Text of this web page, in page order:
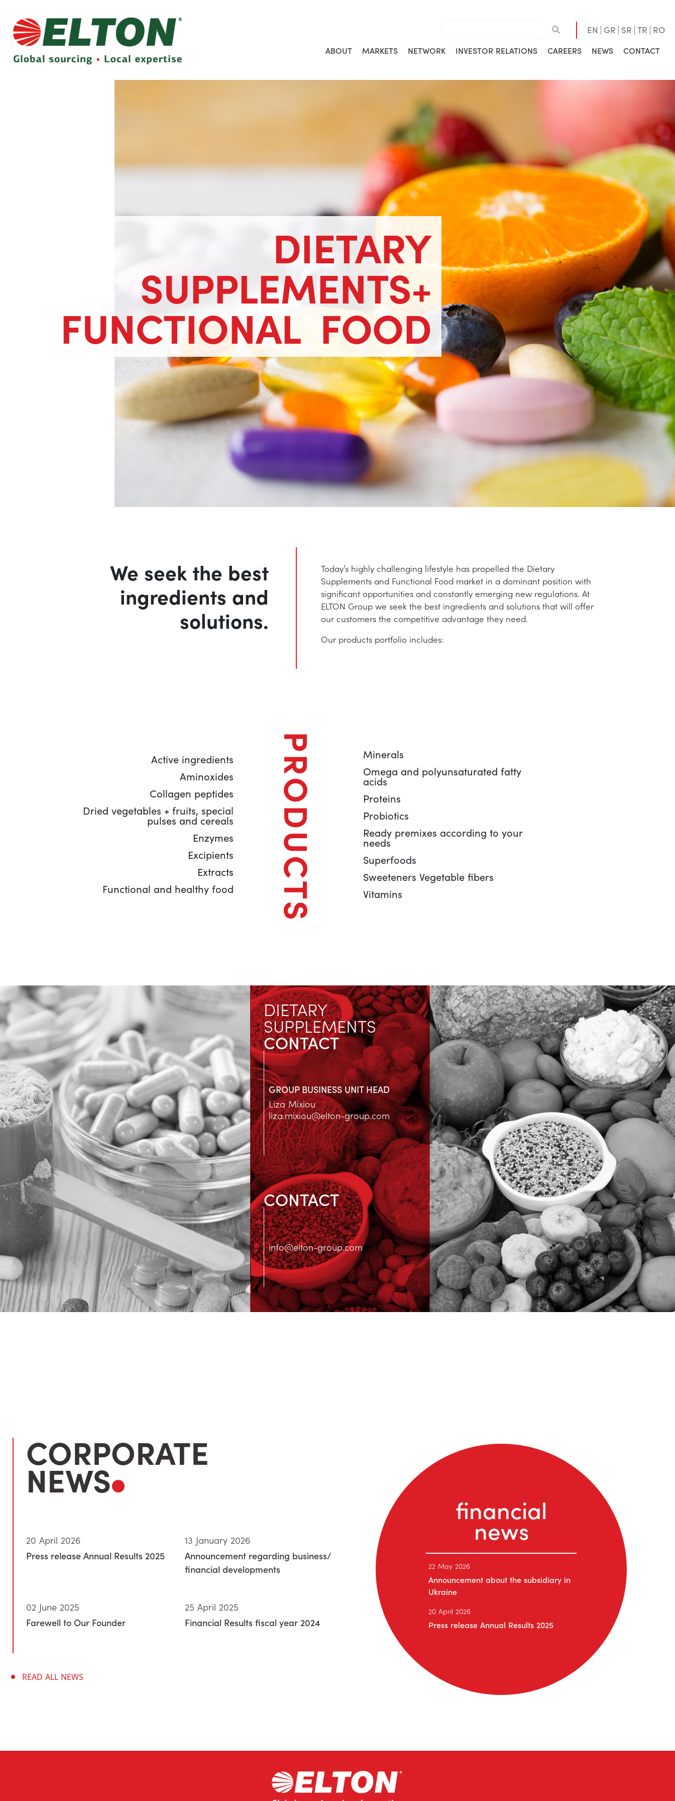
EN GR SR TR RO
ABOUT MARKETS NETWORK INVESTOR RELATIONS CAREERS NEWS CONTACT
DIETARY
SUPPLEMENTS+
FUNCTIONAL FOOD
We seek the best
ingredients and
solutions.
Today’s highly challenging lifestyle has propelled the Dietary
Supplements and Functional Food market in a dominant position with
significant opportunities and constantly emerging new regulations. At
ELTON Group we seek the best ingredients and solutions that will offer
our customers the competitive advantage they need.
Our products portfolio includes:
Active ingredients
Aminoxides
Collagen peptides
Dried vegetables + fruits, special
pulses and cereals
Enzymes
Excipients
Extracts
Functional and healthy food
PRODUCTS
Minerals
Omega and polyunsaturated fatty
acids
Proteins
Probiotics
Ready premixes according to your
needs
Superfoods
Sweeteners Vegetable fibers
Vitamins
DIETARY
SUPPLEMENTS
CONTACT
GROUP BUSINESS UNIT HEAD
Liza Mixiou
liza.mixiou@elton-group.com
CONTACT
info@elton-group.com
CORPORATE
NEWS
20 April 2026
Press release Annual Results 2025
13 January 2026
Announcement regarding business/
financial developments
02 June 2025
Farewell to Our Founder
25 April 2025
Financial Results fiscal year 2024
READ ALL NEWS
financial
news
22 May 2026
Announcement about the subsidiary in
Ukraine
20 April 2026
Press release Annual Results 2025